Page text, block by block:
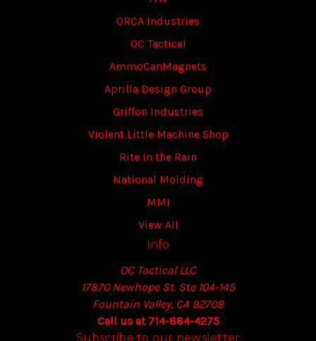
ORCA Industries
OC Tactical
AmmoCanMagnets
Aprilla Design Group
Griffon Industries
Violent Little Machine Shop
Rite in the Rain
National Molding
MMI
View All
Info
OC Tactical LLC
17870 Newhope St. Ste 104-145
Fountain Valley, CA 92708
Call us at 714-884-4275
Subscribe to our newsletter